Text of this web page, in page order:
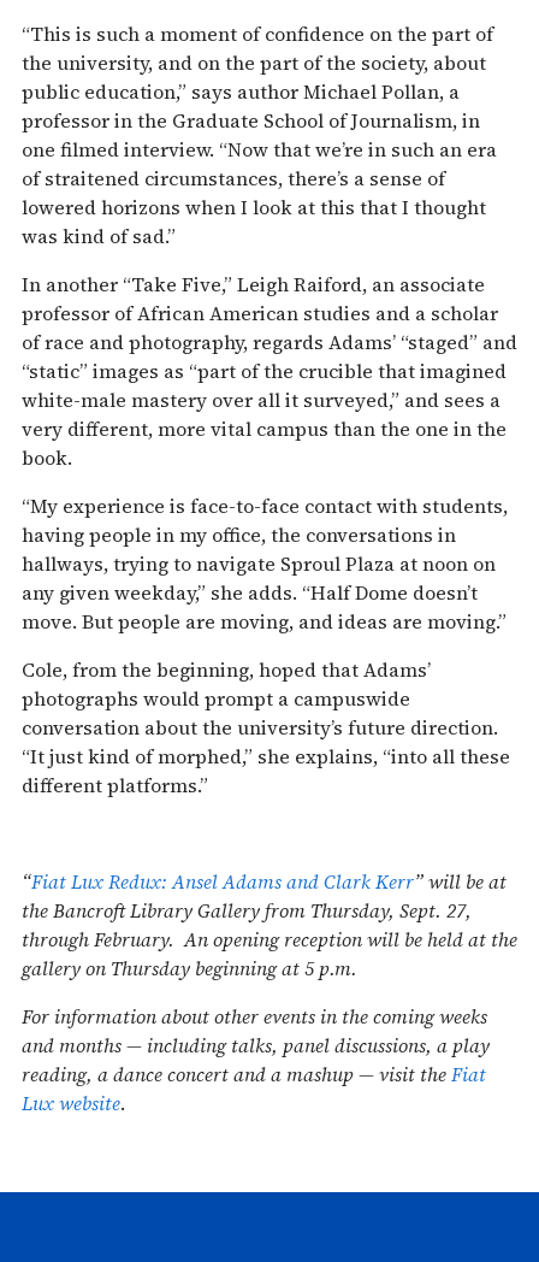
“This is such a moment of confidence on the part of
the university, and on the part of the society, about
public education,” says author Michael Pollan, a
professor in the Graduate School of Journalism, in
one filmed interview. “Now that we’re in such an era
of straitened circumstances, there’s a sense of
lowered horizons when I look at this that I thought
was kind of sad.”
In another “Take Five,” Leigh Raiford, an associate
professor of African American studies and a scholar
of race and photography, regards Adams’ “staged” and
“static” images as “part of the crucible that imagined
white-male mastery over all it surveyed,” and sees a
very different, more vital campus than the one in the
book.
“My experience is face-to-face contact with students,
having people in my office, the conversations in
hallways, trying to navigate Sproul Plaza at noon on
any given weekday,” she adds. “Half Dome doesn’t
move. But people are moving, and ideas are moving.”
Cole, from the beginning, hoped that Adams’
photographs would prompt a campuswide
conversation about the university’s future direction.
“It just kind of morphed,” she explains, “into all these
different platforms.”
“Fiat Lux Redux: Ansel Adams and Clark Kerr” will be at
the Bancroft Library Gallery from Thursday, Sept. 27,
through February. An opening reception will be held at the
gallery on Thursday beginning at 5 p.m.
For information about other events in the coming weeks
and months — including talks, panel discussions, a play
reading, a dance concert and a mashup — visit theFiat
Lux website.